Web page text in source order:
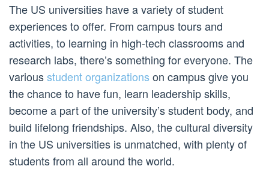
The US universities have a variety of student
experiences to offer. From campus tours and
activities, to learning in high-tech classrooms and
research labs, there’s something for everyone. The
variousstudent organizations on campus give you
the chance to have fun, learn leadership skills,
become a part of the university’s student body, and
build lifelong friendships. Also, the cultural diversity
in the US universities is unmatched, with plenty of
students from all around the world.